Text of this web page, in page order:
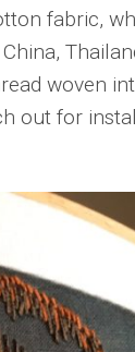
fabric,
woven
out for